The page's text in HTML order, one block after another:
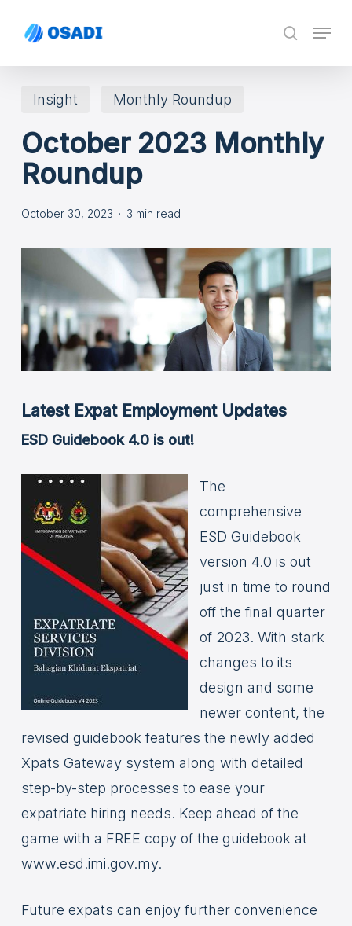
search
Menu
Insight Monthly Roundup
October 2023 Monthly
Roundup
October 30, 2023 3 min read
Latest Expat Employment Updates
ESD Guidebook 4.0 is out!
The
comprehensive
ESD Guidebook
version 4.0 is out
just in time to round
off the final quarter
of 2023. With stark
changes to its
design and some
newer content, the
revised guidebook features the newly added
Xpats Gateway system along with detailed
step-by-step processes to ease your
expatriate hiring needs. Keep ahead of the
game with a FREE copy of the guidebook at
www.esd.imi.gov.my.
Future expats can enjoy further convenience